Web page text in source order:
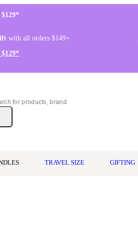
with all orders $149+
TRAVEL SIZE GIFTING